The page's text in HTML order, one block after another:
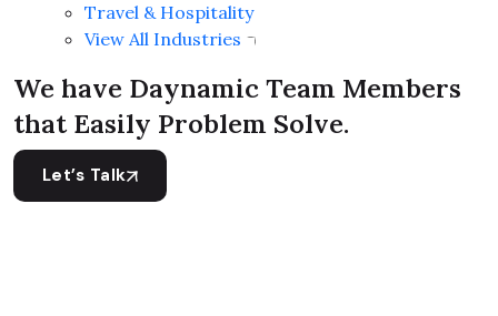
Travel & Hospitality
View All Industries
We have Daynamic Team Members
that Easily Problem Solve.
Let’s Talk